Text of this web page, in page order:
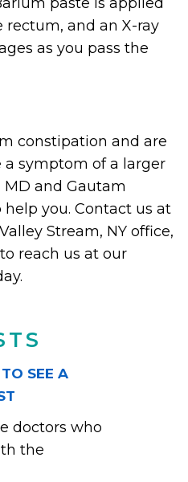
SEE A
doctors who
the
and an X-ray
as you pass the
constipation and are
symptom of a larger
MD and Gautam
help you. Contact us at
Stream, NY office,
reach us at our